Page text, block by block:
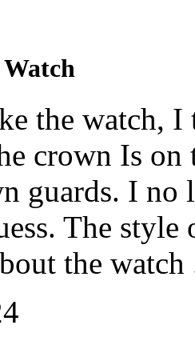
the watch,
crown Is
guards. I no
The style
the watch